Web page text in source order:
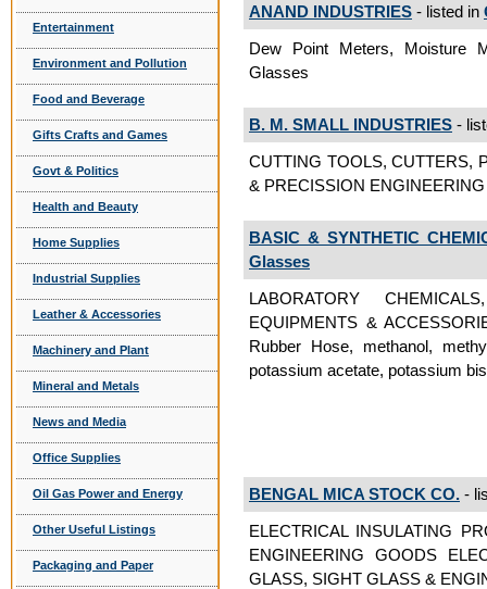
Entertainment
Environment and Pollution
Food and Beverage
Gifts Crafts and Games
Govt & Politics
Health and Beauty
Home Supplies
Industrial Supplies
Leather & Accessories
Machinery and Plant
Mineral and Metals
News and Media
Office Supplies
Oil Gas Power and Energy
Other Useful Listings
Packaging and Paper
ANAND INDUSTRIES - listed in
Dew Point Meters, Moisture
Glasses
B. M. SMALL INDUSTRIES -
CUTTING TOOLS, CUTTERS,
& PRECISSION
BASIC & SYNTHETIC
Glasses
LABORATORY
EQUIPMENTS &
Rubber Hose, methanol,
potassium acetate, potassium
BENGAL MICA STOCK CO. -
ELECTRICAL INSULATING
ENGINEERING GOODS
GLASS, SIGHT GLASS &